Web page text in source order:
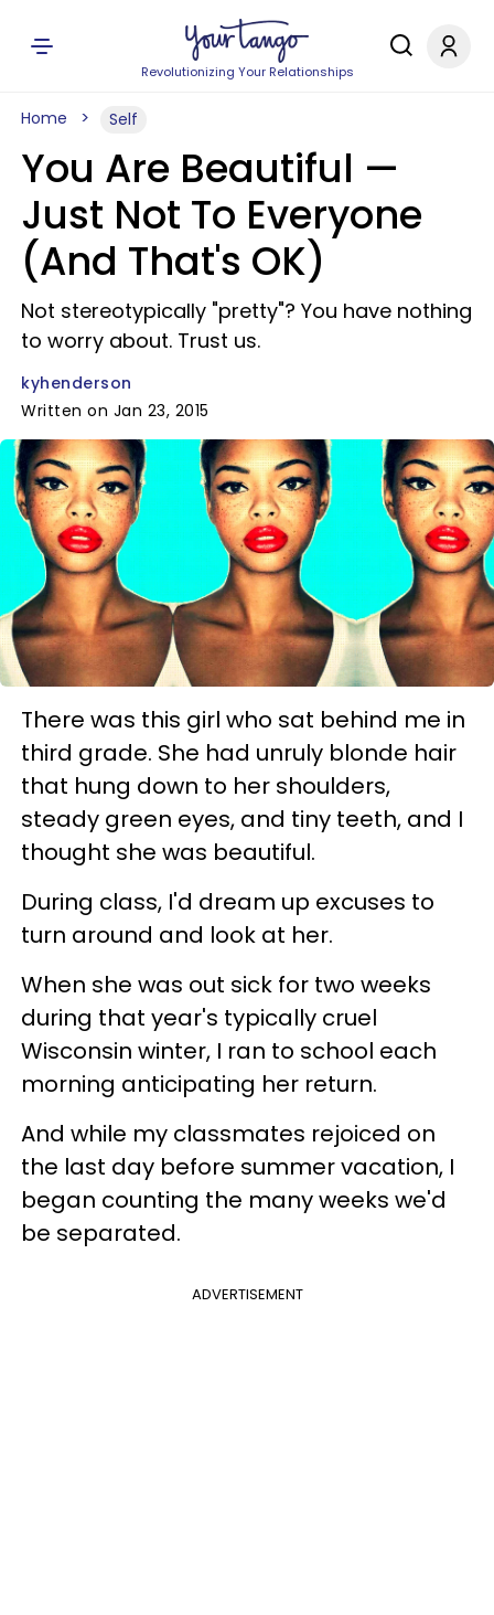
Revolutionizing Your Relationships
Home Self
You Are Beautiful —
Just Not To Everyone
(And That's OK)
Not stereotypically "pretty"? You have nothing
to worry about. Trust us.
kyhenderson
Written on Jan 23, 2015
There was this girl who sat behind me in
third grade. She had unruly blonde hair
that hung down to her shoulders,
steady green eyes, and tiny teeth, and I
thought she was beautiful.
During class, I'd dream up excuses to
turn around and look at her.
When she was out sick for two weeks
during that year's typically cruel
Wisconsin winter, I ran to school each
morning anticipating her return.
And while my classmates rejoiced on
the last day before summer vacation, I
began counting the many weeks we'd
be separated.
ADVERTISEMENT